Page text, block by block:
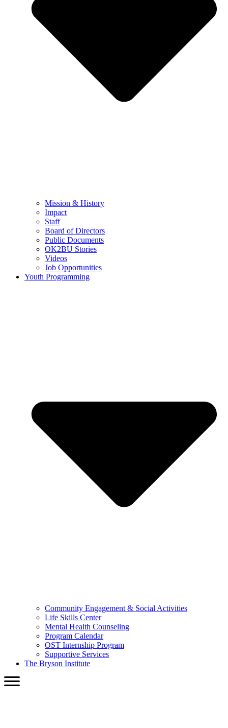
Mission & History
Impact
Staff
Board of Directors
Public Documents
OK2BU Stories
Videos
Job Opportunities
Youth Programming
Community Engagement & Social Activities
Life Skills Center
Mental Health Counseling
Program Calendar
OST Internship Program
Supportive Services
The Bryson Institute